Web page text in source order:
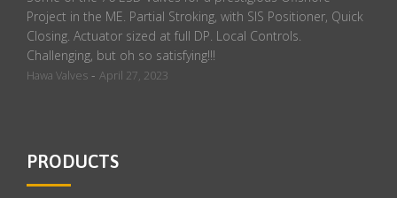
Project in the ME. Partial Stroking, with SIS Positioner, Quick
Closing. Actuator sized at full DP. Local Controls.
Challenging, but oh so satisfying!!!
Hawa Valves - April 27, 2023
PRODUCTS